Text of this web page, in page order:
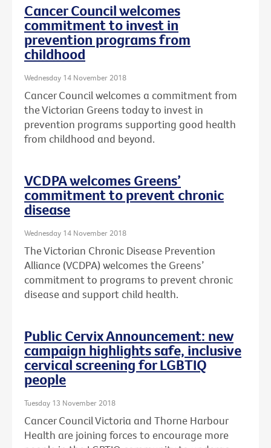
Cancer Council welcomes
commitment to invest in
prevention programs from
childhood
Wednesday 14 November 2018
Cancer Council welcomes a commitment from
the Victorian Greens today to invest in
prevention programs supporting good health
from childhood and beyond.
VCDPA welcomes Greens’
commitment to prevent chronic
disease
Wednesday 14 November 2018
The Victorian Chronic Disease Prevention
Alliance (VCDPA) welcomes the Greens’
commitment to programs to prevent chronic
disease and support child health.
Public Cervix Announcement: new
campaign highlights safe, inclusive
cervical screening for LGBTIQ
people
Tuesday 13 November 2018
Cancer Council Victoria and Thorne Harbour
Health are joining forces to encourage more